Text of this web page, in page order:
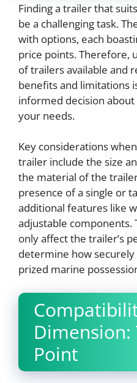
Finding a trailer that
be a challenging task.
with options, each
price points. Therefore,
of trailers available and
benefits and limitations
informed decision
your needs.
Key considerations
trailer include the size
the material of the
presence of a single or
additional features like
adjustable components.
only affect the trailer’s
determine how
prized marine
Point